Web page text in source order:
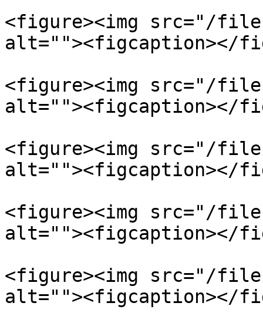
<figure><img src="/
alt=""><figcaption></
<figure><img src="/files/
alt=""><figcaption></
<figure><img src="/files/
alt=""><figcaption></
<figure><img src="/files/
alt=""><figcaption></
<figure><img src="/files/
alt=""><figcaption></